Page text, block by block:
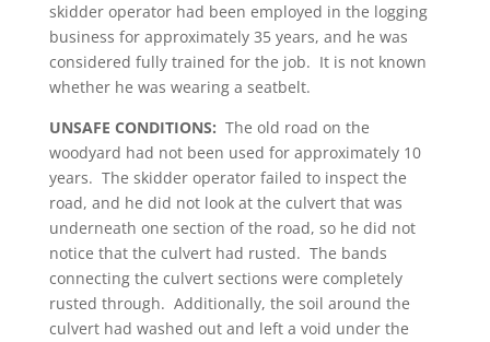
skidder operator had been employed in the logging
business for approximately 35 years, and he was
considered fully trained for the job. It is not known
whether he was wearing a seatbelt.
UNSAFE CONDITIONS: The old road on the
woodyard had not been used for approximately 10
years. The skidder operator failed to inspect the
road, and he did not look at the culvert that was
underneath one section of the road, so he did not
notice that the culvert had rusted. The bands
connecting the culvert sections were completely
rusted through. Additionally, the soil around the
culvert had washed out and left a void under the